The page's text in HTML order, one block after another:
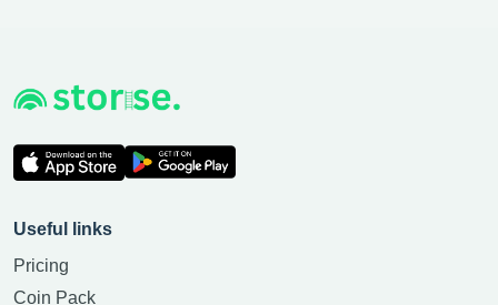
Useful links
Pricing
Coin Pack